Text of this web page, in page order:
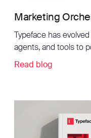
Marketing
Typeface has
agents, and tools to
Read blog